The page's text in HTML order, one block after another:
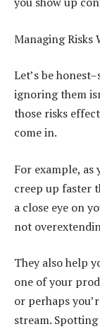
Managing Risks
Let’s be
ignoring them
those risks
come in.
For example, as
creep up faster
a close eye on
not
They also help
one of your
or perhaps
stream.